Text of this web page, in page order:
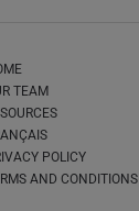
TEAM
POLICY
AND CONDITIONS